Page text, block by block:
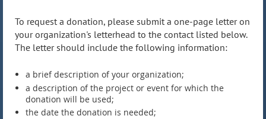
To request a donation, please submit a one-page letter on
your organization's letterhead to the contact listed below.
The letter should include the following information:
a brief description of your organization;
a description of the project or event for which the
donation will be used;
the date the donation is needed;